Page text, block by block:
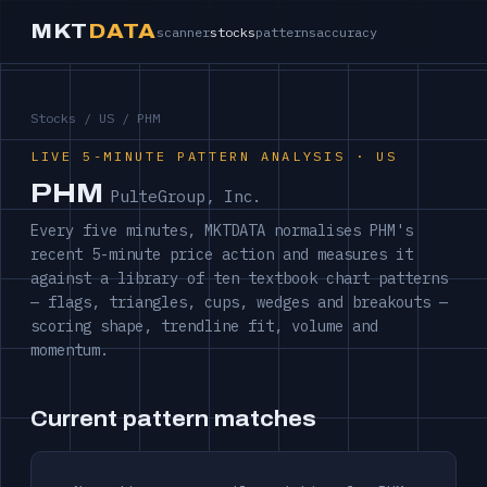
MKTDATA scannerstockspatternsaccuracy
Stocks / US / PHM
LIVE 5-MINUTE PATTERN ANALYSIS · US
PHM PulteGroup, Inc.
Every five minutes, MKTDATA normalises PHM's
recent 5-minute price action and measures it
against a library of ten textbook chart patterns
— flags, triangles, cups, wedges and breakouts —
scoring shape, trendline fit, volume and
momentum.
Current pattern matches